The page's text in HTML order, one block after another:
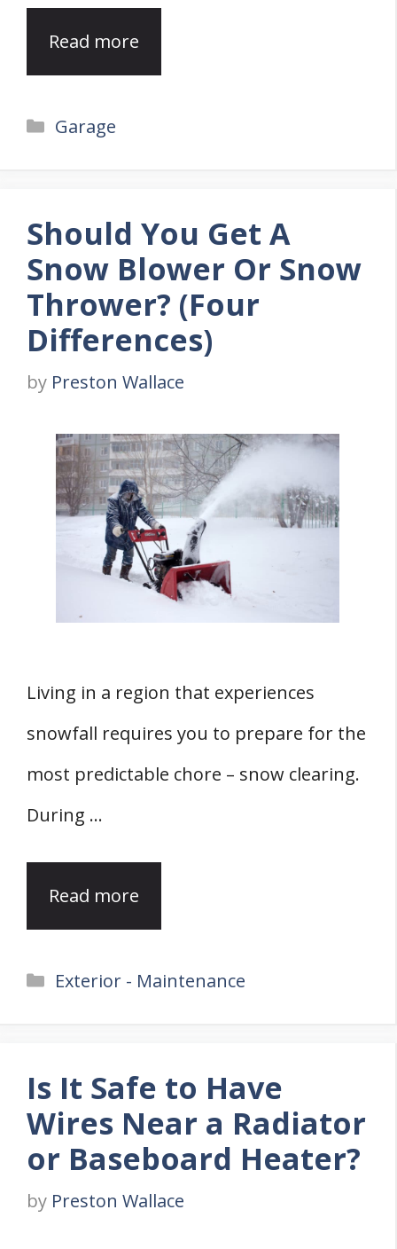
Read more
Categories
Garage
Should You Get A
Snow Blower Or Snow
Thrower? (Four
Differences)
by Preston Wallace
Living in a region that experiences
snowfall requires you to prepare for the
most predictable chore – snow clearing.
During …
Read more
Categories
Exterior - Maintenance
Is It Safe to Have
Wires Near a Radiator
or Baseboard Heater?
by Preston Wallace